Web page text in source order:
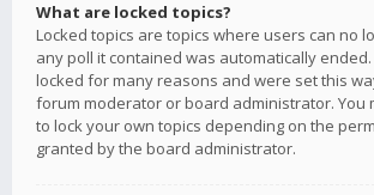
What are locked topics?
Locked topics are topics where users can no
any poll it contained was automatically ended.
locked for many reasons and were set this
forum moderator or board administrator. You
to lock your own topics depending on the
granted by the board administrator.